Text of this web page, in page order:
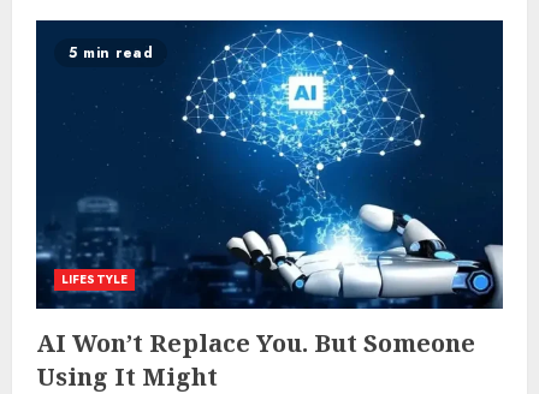
5 min read
LIFESTYLE
AI Won’t Replace You. But Someone
Using It Might